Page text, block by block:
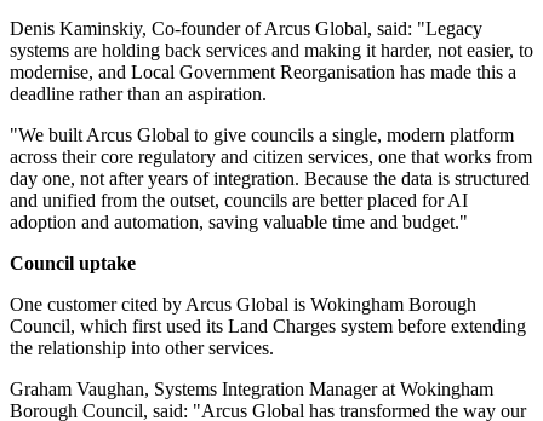
Denis Kaminskiy, Co-founder of Arcus Global, said: "Legacy
systems are holding back services and making it harder, not easier, to
modernise, and Local Government Reorganisation has made this a
deadline rather than an aspiration.
"We built Arcus Global to give councils a single, modern platform
across their core regulatory and citizen services, one that works from
day one, not after years of integration. Because the data is structured
and unified from the outset, councils are better placed for AI
adoption and automation, saving valuable time and budget."
Council uptake
One customer cited by Arcus Global is Wokingham Borough
Council, which first used its Land Charges system before extending
the relationship into other services.
Graham Vaughan, Systems Integration Manager at Wokingham
Borough Council, said: "Arcus Global has transformed the way our